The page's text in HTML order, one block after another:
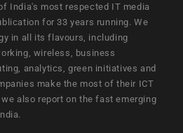
India's most respected IT media
for 33 years running. We
in all its flavours, including
wireless, business
analytics, green initiatives and
make the most of their ICT
also report on the fast emerging